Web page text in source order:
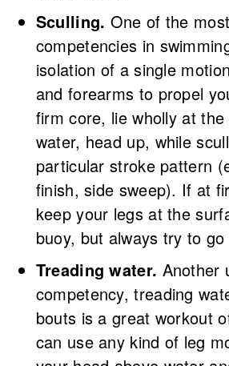
Sculling. One of the
competencies in
isolation of a single
and forearms to propel
firm core, lie wholly at
water, head up, while
particular stroke pattern
finish, side sweep). If at
keep your legs at the
buoy, but always try to
Treading water. Another
competency, treading
bouts is a great workout
can use any kind of leg